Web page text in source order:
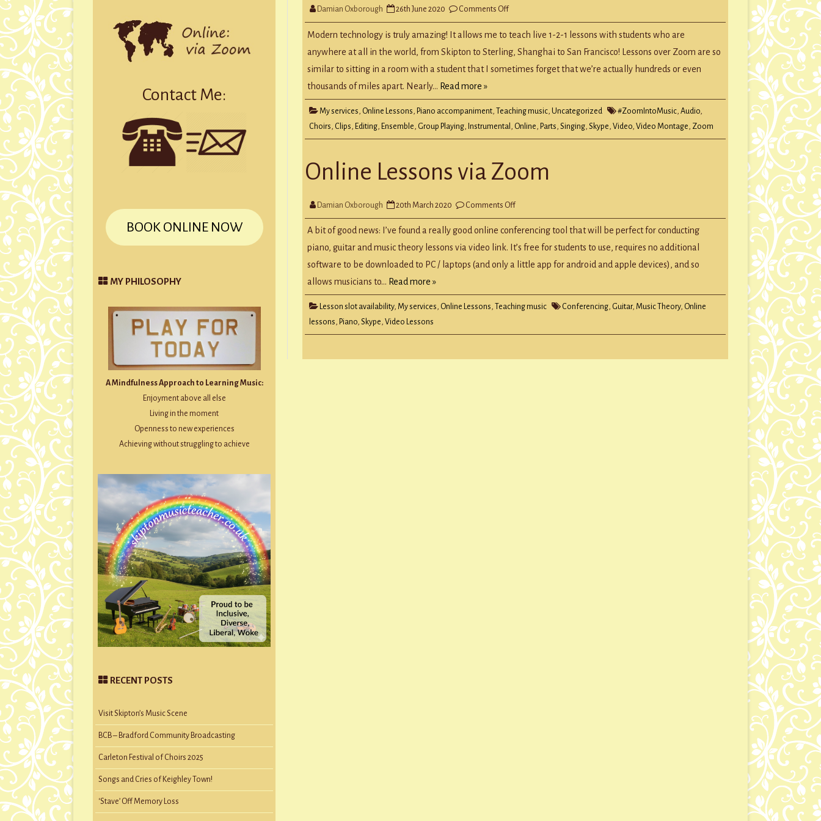
Damian Oxborough 26th June 2020 Comments Offon
Perform
in
Ensembles
Modern technology is truly amazing! It allows me to teach live 1-2-1 lessons with students who are
anywhere at all in the world, from Skipton to Sterling, Shanghai to San Francisco! Lessons over Zoom are so
similar to sitting in a room with a student that I sometimes forget that we’re actually hundreds or even
thousands of miles apart. Nearly… Read more »
My services Online Lessons Piano accompaniment ,Teaching music ,Uncategorized #ZoomIntoMusic ,Audio
Choirs Clips Editing Ensemble Group Playing Instrumental Online Parts ,Singing ,Skype ,Video ,Video Montage Zoom
Online Lessons via Zoom
Damian Oxborough 20th March 2020 Comments Offon
Lessons
via
A bit of good news: I’ve found a really good online conferencing tool that will be perfect for conducting
piano, guitar and music theory lessons via video link. It’s free for students to use, requires no additional
software to be downloaded to PC / laptops (and only a little app for android and apple devices), and so
allows musicians to… Read more »
Lesson slot availability,My services, Online Lessons, Teaching music Conferencing, Guitar,Music Theory, Online
lessons, Piano,Skype,Video Lessons
Contact Me:
BOOK ONLINE NOW
MY PHILOSOPHY
A Mindfulness Approach to Learning Music:
Enjoyment above all else
Living in the moment
Openness to new experiences
Achieving without struggling to achieve
RECENT POSTS
Visit Skipton’s Music Scene
BCB – Bradford Community Broadcasting
Carleton Festival of Choirs 2025
Songs and Cries of Keighley Town!
‘Stave’ Off Memory Loss